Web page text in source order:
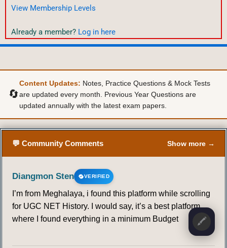
View Membership Levels
Already a member? Log in here
🔄
Content Updates: Notes, Practice Questions & Mock Tests
are updated every month. Previous Year Questions are
updated annually with the latest exam papers.
💬 Community Comments Show more →
Diangmon Sten VERIFIED
I’m from Meghalaya, i found this platform while scrolling
for UGC NET History. I would say, it’s a best platform,
where I found everything in a minimum Budget
🖍️